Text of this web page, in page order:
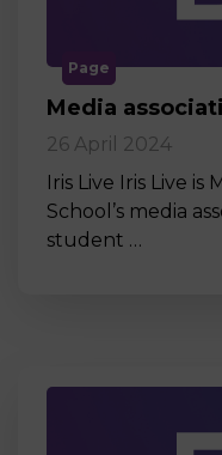
Page
Media
26 April 2024
Iris Live Iris Live
School’s media
student …